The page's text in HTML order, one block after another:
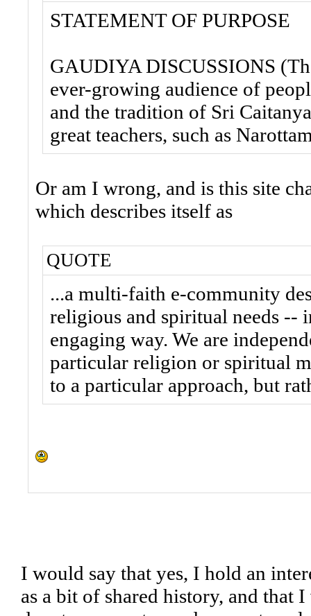
STATEMENT OF PURPOSE
GAUDIYA DISCUSSIONS
ever-growing audience of
and the tradition of Sri
great teachers, such as
Or am I wrong, and is this site
which describes itself as
QUOTE
...a multi-faith e-community
religious and spiritual needs --
engaging way. We are
particular religion or spiritual
to a particular approach, but
I would say that yes, I hold an
as a bit of shared history, and that